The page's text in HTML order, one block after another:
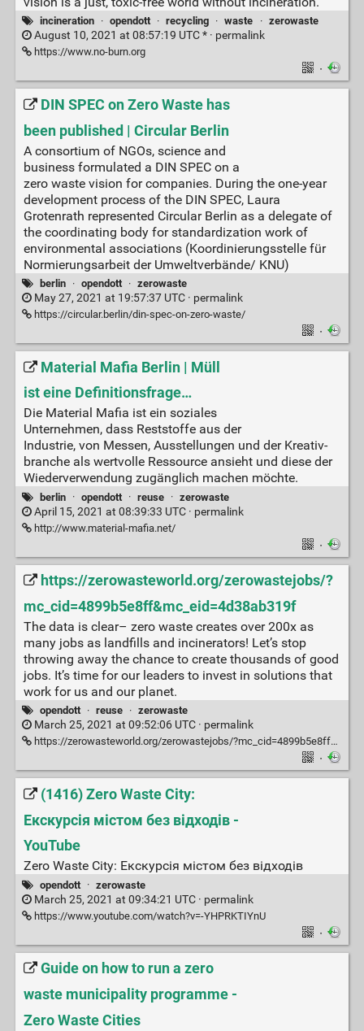
incineration · opendott · recycling · waste · zerowaste
August 10, 2021 at 08:57:19 UTC * · permalink
https://www.no-burn.org
·
DIN SPEC on Zero Waste has
been published | Circular Berlin
A consortium of NGOs, science and
business formulated a DIN SPEC on a
zero waste vision for companies. During the one-year
development process of the DIN SPEC, Laura
Grotenrath represented Circular Berlin as a delegate of
the coordinating body for standardization work of
environmental associations (Koordinierungsstelle für
Normierungsarbeit der Umweltverbände/ KNU)
berlin · opendott · zerowaste
May 27, 2021 at 19:57:37 UTC · permalink
https://circular.berlin/din-spec-on-zero-waste/
·
Material Mafia Berlin | Müll
ist eine Definitionsfrage…
Die Mate­ri­al Mafia ist ein sozia­les
Unter­neh­men, dass Rest­stof­fe aus der
Indus­trie, von Mes­sen, Aus­stel­lun­gen und der Krea­tiv­
bran­che als wert­vol­le Res­sour­ce ansieht und die­se der
Wie­der­ver­wen­dung zugäng­lich machen möch­te.
berlin · opendott · reuse · zerowaste
April 15, 2021 at 08:39:33 UTC · permalink
http://www.material-mafia.net/
·
https://zerowasteworld.org/zerowastejobs/?
mc_cid=4899b5e8ff&mc_eid=4d38ab319f
The data is clear– zero waste creates over 200x as
many jobs as landfills and incinerators! Let’s stop
throwing away the chance to create thousands of good
jobs. It’s time for our leaders to invest in solutions that
work for us and our planet.
opendott · reuse · zerowaste
March 25, 2021 at 09:52:06 UTC · permalink
https://zerowasteworld.org/zerowastejobs/?mc_cid=4899b5e8ff&mc_eid=4d38ab319f
·
(1416) Zero Waste City:
Екскурсія містом без відходів -
YouTube
Zero Waste City: Екскурсія містом без відходів
opendott · zerowaste
March 25, 2021 at 09:34:21 UTC · permalink
https://www.youtube.com/watch?v=-YHPRKTIYnU
·
Guide on how to run a zero
waste municipality programme -
Zero Waste Cities